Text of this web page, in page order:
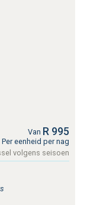
Van R 995
Per eenheid per nag
volgens seisoen